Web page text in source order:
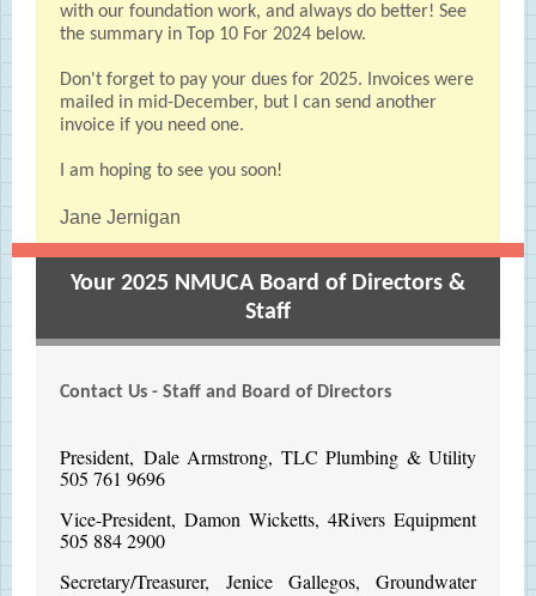
with our foundation work, and always do better! See
the summary in Top 10 For 2024 below.
Don't forget to pay your dues for 2025. Invoices were
mailed in mid-December, but I can send another
invoice if you need one.
I am hoping to see you soon!
Jane Jernigan
Your 2025 NMUCA Board of Directors &
Staff
Contact Us - Staff and Board of Directors
President, Dale Armstrong, TLC Plumbing & Utility
505 761 9696
Vice-President, Damon Wicketts, 4Rivers Equipment
505 884 2900
Secretary/Treasurer, Jenice Gallegos, Groundwater